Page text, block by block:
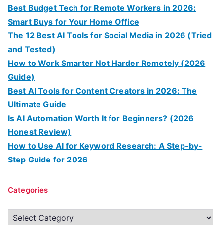
Best Budget Tech for Remote Workers in 2026:
Smart Buys for Your Home Office
The 12 Best AI Tools for Social Media in 2026 (Tried
and Tested)
How to Work Smarter Not Harder Remotely (2026
Guide)
Best AI Tools for Content Creators in 2026: The
Ultimate Guide
Is AI Automation Worth It for Beginners? (2026
Honest Review)
How to Use AI for Keyword Research: A Step-by-
Step Guide for 2026
Categories
C